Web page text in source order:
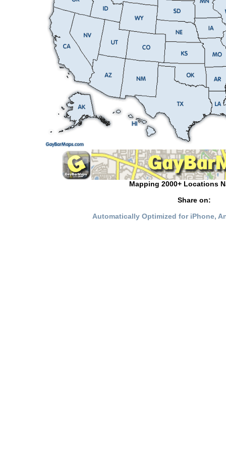
Mapping 2000+ Locations
Share on:
Automatically Optimized for iPhone,